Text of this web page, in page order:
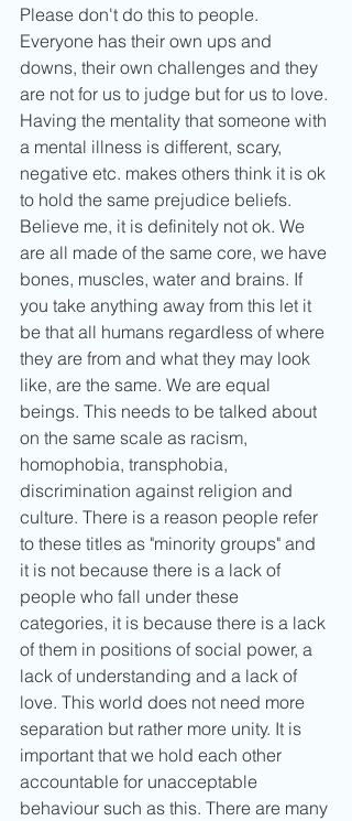
Please don't do this to people.
Everyone has their own ups and
downs, their own challenges and they
are not for us to judge but for us to love.
Having the mentality that someone with
a mental illness is different, scary,
negative etc. makes others think it is ok
to hold the same prejudice beliefs.
Believe me, it is definitely not ok. We
are all made of the same core, we have
bones, muscles, water and brains. If
you take anything away from this let it
be that all humans regardless of where
they are from and what they may look
like, are the same. We are equal
beings. This needs to be talked about
on the same scale as racism,
homophobia, transphobia,
discrimination against religion and
culture. There is a reason people refer
to these titles as "minority groups" and
it is not because there is a lack of
people who fall under these
categories, it is because there is a lack
of them in positions of social power, a
lack of understanding and a lack of
love. This world does not need more
separation but rather more unity. It is
important that we hold each other
accountable for unacceptable
behaviour such as this. There are many